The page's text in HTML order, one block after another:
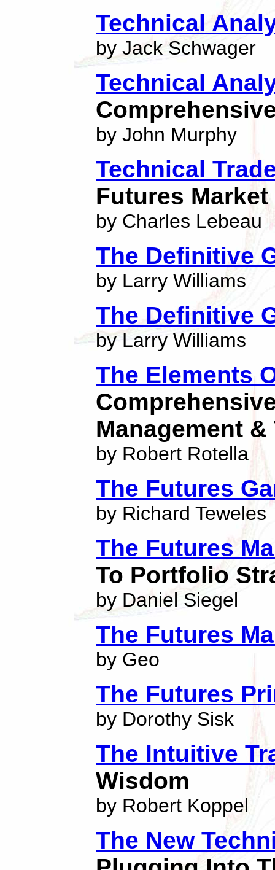
Technical
by Jack Schwager
Technical
by John Murphy
Technical
Futures Market
by Charles Lebeau
The Definitive
by Larry Williams
The Definitive
by Larry Williams
The Elements
Management
by Robert Rotella
The Futures
by Richard Teweles
The Futures
To Portfolio
by Daniel Siegel
The Futures
by Geo
The Futures
by Dorothy Sisk
The Intuitive
Wisdom
by Robert Koppel
The New